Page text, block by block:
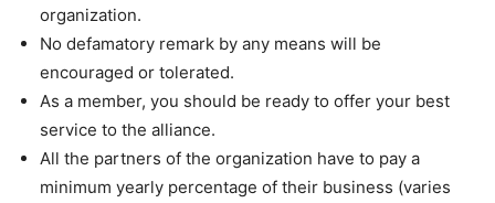
organization.
No defamatory remark by any means will be
encouraged or tolerated.
As a member, you should be ready to offer your best
service to the alliance.
All the partners of the organization have to pay a
minimum yearly percentage of their business (varies